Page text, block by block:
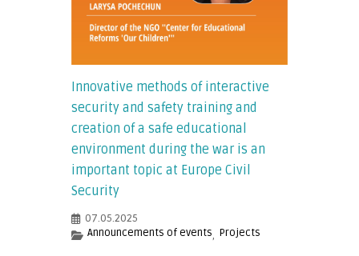
Innovative methods of interactive
security and safety training and
creation of a safe educational
environment during the war is an
important topic at Europe Civil
Security
07.05.2025
Announcements of events, Projects